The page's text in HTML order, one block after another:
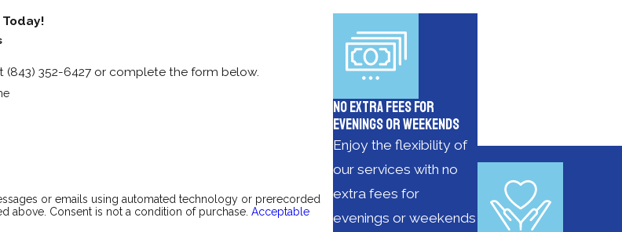
(843) 352-6427 or complete the form below.
or emails using automated technology or prerecorded
above. Consent is not a condition of purchase. Acceptable
No Extra Fees for
Evenings or Weekends
Enjoy the flexibility of
our services with no
extra fees for
evenings or weekends